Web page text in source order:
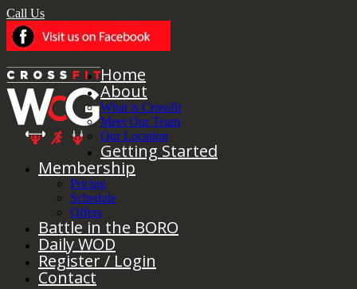
Call Us
Home
About
What is Crossfit
Meet Our Team
Our Location
Getting Started
Membership
Pricing
Schedule
Offers
Battle in the BORO
Daily WOD
Register / Login
Contact